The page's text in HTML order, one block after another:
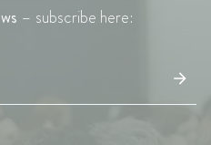
– subscribe here: